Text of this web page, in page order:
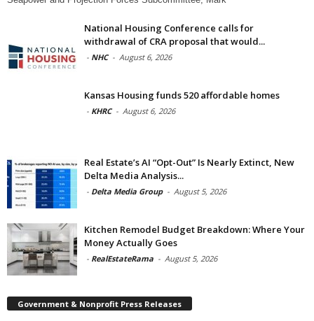
National Housing Conference calls for
withdrawal of CRA proposal that would...
- NHC - August 6, 2026
Kansas Housing funds 520 affordable homes
- KHRC - August 6, 2026
Real Estate’s AI “Opt-Out” Is Nearly Extinct, New
Delta Media Analysis...
- Delta Media Group - August 5, 2026
Kitchen Remodel Budget Breakdown: Where Your
Money Actually Goes
- RealEstateRama - August 5, 2026
Government & Nonprofit Press Releases